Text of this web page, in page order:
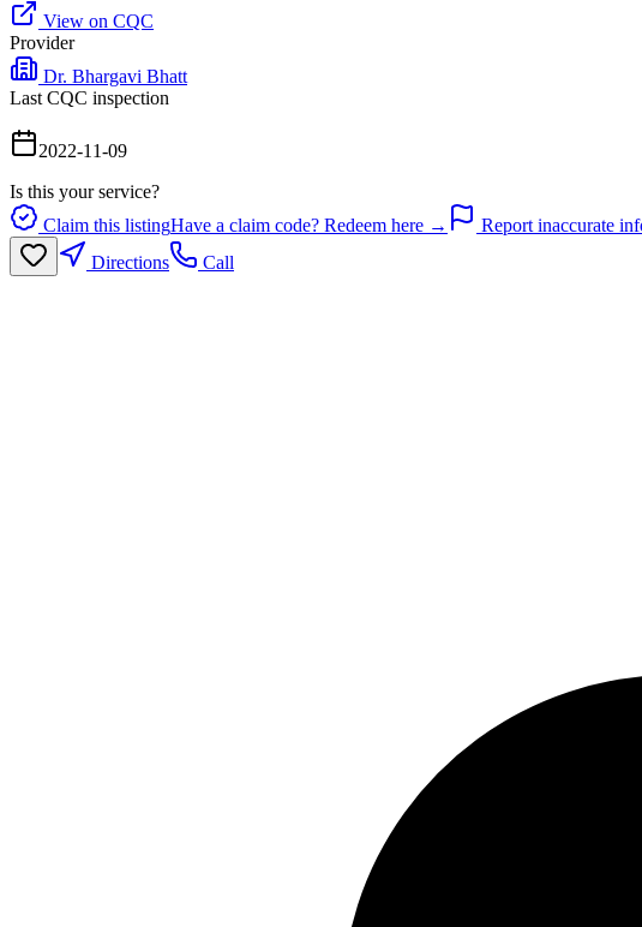
View on CQC
Provider
Dr. Bhargavi Bhatt
Last CQC inspection
2022-11-09
Is this your service?
Claim this listingHave a claim code? Redeem here →
Report inaccurate
Directions
Call